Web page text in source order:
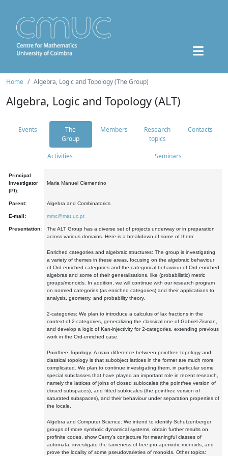
Home Algebra, Logic and Topology (The Group)
Algebra, Logic and Topology (ALT)
Events
The
Group
Members
Research
topics
Contacts
Activities Seminars
Principal
Investigator
(PI):
Maria Manuel Clementino
Parent: Algebra and Combinatorics
E-mail: mmc@mat.uc.pt
Presentation:
The ALT Group has a diverse set of projects underway or in preparation
across various domains. Here is a breakdown of some of them:
Enriched categories and algebraic structures: The group is investigating
a variety of themes in these areas, focusing on the algebraic behaviour
of Ord-enriched categories and the categorical behaviour of Ord-enriched
algebras and some of their generalisations, like (probabilistic) metric
groups/monoids. In addition, we will continue with our research program
on normed categories (as enriched categories) and their applications to
analysis, geometry, and probability theory.
2-categories: We plan to introduce a calculus of lax fractions in the
context of 2-categories, generalizing the classical one of Gabriel-Zisman,
and develop a logic of Kan-injectivity for 2-categories, extending previous
work in the Ord-enriched case.
Pointfree Topology: A main difference between pointfree topology and
classical topology is that subobject lattices in the former are much more
complicated. We plan to continue investigating them, in particular some
special subclasses that have played an important role in recent research,
namely the lattices of joins of closed sublocales (the pointfree version of
closed subspaces), and fitted sublocales (the pointfree version of
saturated subspaces), and their behaviour under separation properties of
the locale.
Algebra and Computer Science: We intend to identify Schutzenberger
groups of more symbolic dynamical systems, obtain further results on
profinite codes, show Cerny's conjecture for meaningful classes of
automata, investigate the tameness of free pro-aperiodic monoids, and
prove the locality of some pseudovarieties of monoids. Other topics: